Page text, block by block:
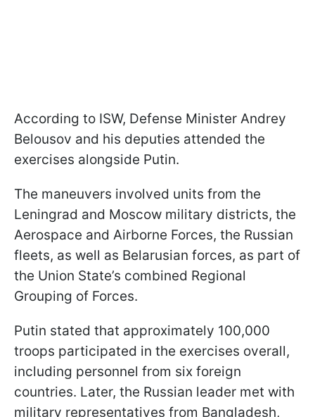
According to ISW, Defense Minister Andrey
Belousov and his deputies attended the
exercises alongside Putin.
The maneuvers involved units from the
Leningrad and Moscow military districts, the
Aerospace and Airborne Forces, the Russian
fleets, as well as Belarusian forces, as part of
the Union State’s combined Regional
Grouping of Forces.
Putin stated that approximately 100,000
troops participated in the exercises overall,
including personnel from six foreign
countries. Later, the Russian leader met with
military representatives from Bangladesh,